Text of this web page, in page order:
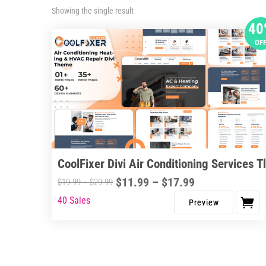
Showing the single result
OFF
CoolFixer Divi Air Conditioning Services
$19.99–$29.99Price
$11.99 – $17.99
range:
$11.99
This
40 Sales